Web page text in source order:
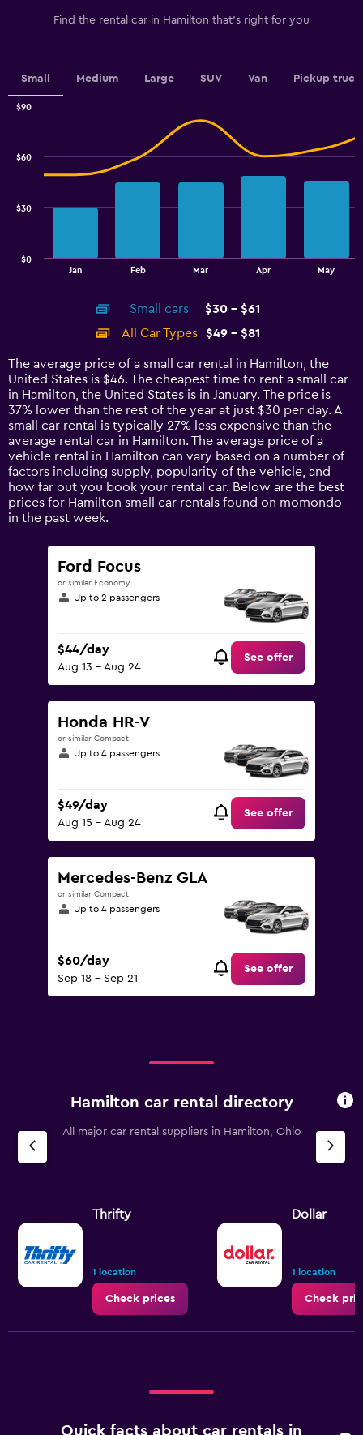
values.
Range:
0
Find the rental car in Hamilton that's right for you
Small Medium Large SUV Van Pickup truck
14
categories.
The
chart
has
1
Y
axis
displaying
values.
Range:
0
Jan Feb Mar Apr May
$0
$30
$60
$90
End
Small cars
$30 - $61
All Car Types
$49 - $81
The average price of a small car rental in Hamilton, the
United States is $46. The cheapest time to rent a small car
in Hamilton, the United States is in January. The price is
37% lower than the rest of the year at just $30 per day. A
small car rental is typically 27% less expensive than the
average rental car in Hamilton. The average price of a
vehicle rental in Hamilton can vary based on a number of
factors including supply, popularity of the vehicle, and
how far out you book your rental car. Below are the best
prices for Hamilton small car rentals found on momondo
in the past week.
Ford Focus
or similar Economy
Up to 2 passengers
$44/day
Aug 13 - Aug 24
See offer
Honda HR-V
or similar Compact
Up to 4 passengers
$49/day
Aug 15 - Aug 24
See offer
Mercedes-Benz GLA
or similar Compact
Up to 4 passengers
$60/day
Sep 18 - Sep 21
See offer
Hamilton car rental directory
All major car rental suppliers in Hamilton, Ohio
Thrifty
1 location
Check prices
Dollar
1 location
Check
Quick facts about car rentals in